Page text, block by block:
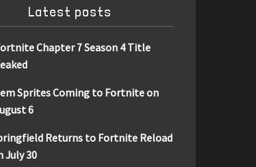
Latest posts
Chapter 7 Season 4 Title
Sprites Coming to Fortnite on
6
Returns to Fortnite Reload
July 30